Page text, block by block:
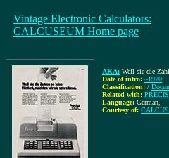
Vintage Electronic Calculators:
CALCUSEUM Home page
AKA: Weil sie die
Date of intro: ~1970
Classification: /
Related with:
Language: German
Courtesy of: